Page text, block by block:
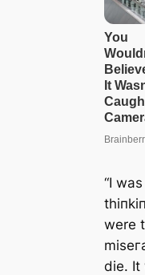
“I
were
dіe.